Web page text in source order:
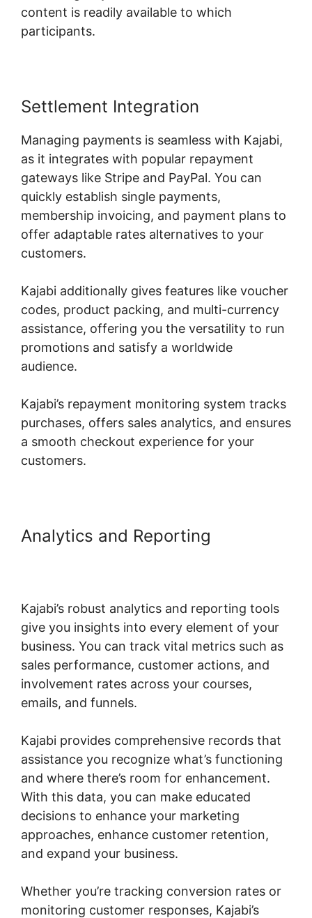
content is readily available to which
participants.
Settlement Integration
Managing payments is seamless with Kajabi,
as it integrates with popular repayment
gateways like Stripe and PayPal. You can
quickly establish single payments,
membership invoicing, and payment plans to
offer adaptable rates alternatives to your
customers.
Kajabi additionally gives features like voucher
codes, product packing, and multi-currency
assistance, offering you the versatility to run
promotions and satisfy a worldwide
audience.
Kajabi’s repayment monitoring system tracks
purchases, offers sales analytics, and ensures
a smooth checkout experience for your
customers.
Analytics and Reporting
Kajabi’s robust analytics and reporting tools
give you insights into every element of your
business. You can track vital metrics such as
sales performance, customer actions, and
involvement rates across your courses,
emails, and funnels.
Kajabi provides comprehensive records that
assistance you recognize what’s functioning
and where there’s room for enhancement.
With this data, you can make educated
decisions to enhance your marketing
approaches, enhance customer retention,
and expand your business.
Whether you’re tracking conversion rates or
monitoring customer responses, Kajabi’s